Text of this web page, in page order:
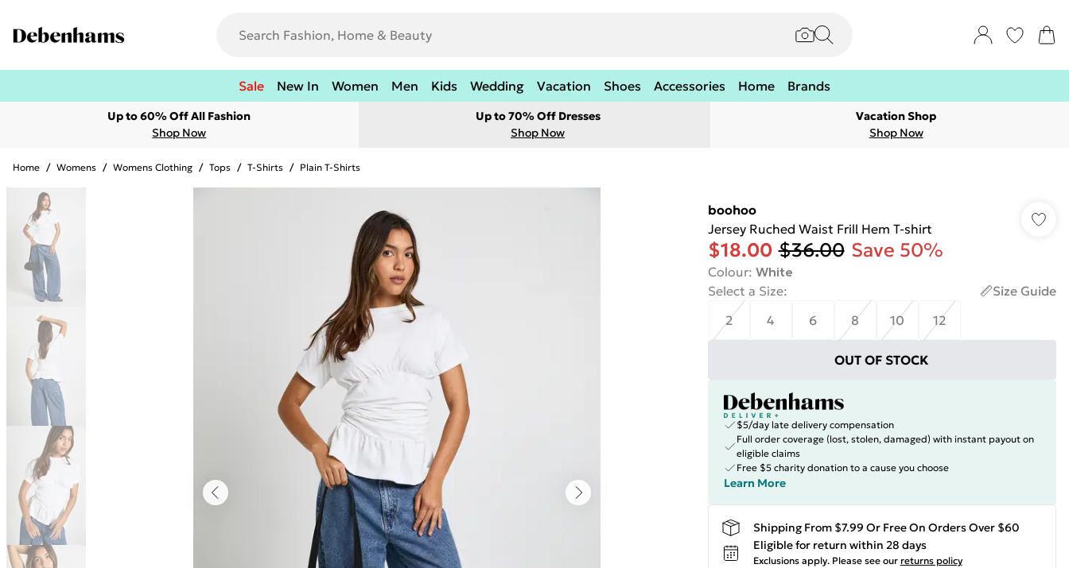
Sale New In Women Men Kids Wedding Vacation Shoes Accessories Home Brands
Up to 60% Off All Fashion
Shop Now
Up to 70% Off Dresses
Shop Now
Vacation Shop
Shop Now
Home / Womens / Womens Clothing / Tops / T-Shirts / Plain T-Shirts
boohoo
Jersey Ruched Waist Frill Hem T-shirt
$18.00 $36.00 Save 50%
Colour: White
Select a Size:
Size Guide
2
4 6 8 10 12
OUT OF STOCK
$5/day late delivery compensation
Full order coverage (lost, stolen, damaged) with instant payout on
eligible claims
Free $5 charity donation to a cause you choose
Learn More
Shipping From $7.99 Or Free On Orders Over $60
Eligible for return within 28 days
Exclusions apply. Please see our returns policy